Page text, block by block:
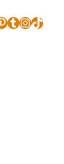
Tumblr InstagramTikTok